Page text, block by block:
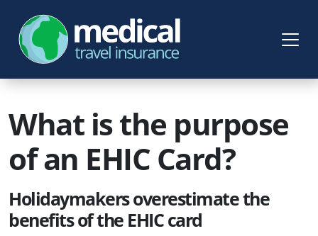
What is the purpose
of an EHIC Card?
Holidaymakers overestimate the
benefits of the EHIC card